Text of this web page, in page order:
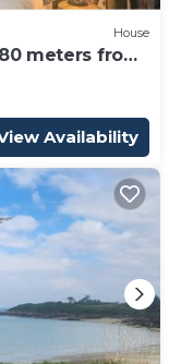
House
meters from
Availability